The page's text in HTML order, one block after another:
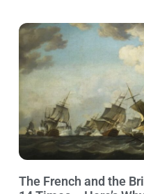
The French and the